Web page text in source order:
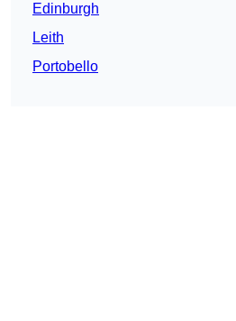
Edinburgh
Leith
Portobello